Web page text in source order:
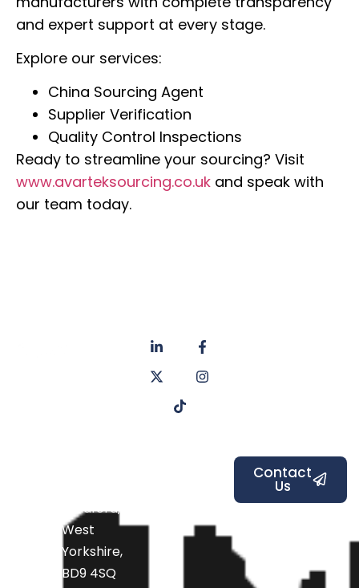
and expert support at every stage.
Explore our services:
China Sourcing Agent
Supplier Verification
Quality Control Inspections
Ready to streamline your sourcing? Visit
www.avarteksourcing.co.uk and speak with
our team today.
Bradford,
West
Yorkshire,
BD9 4SQ
Contact
Contact
Us